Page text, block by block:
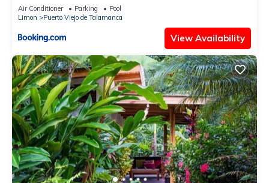
Air Conditioner Parking
Pool
Limon
Puerto Viejo de Talamanca
View Availability